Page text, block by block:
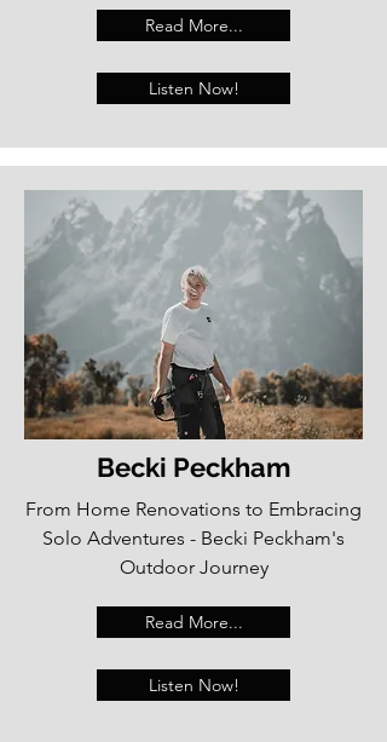
Read More...
Listen Now!
Becki Peckham
From Home Renovations to Embracing
Solo Adventures - Becki Peckham's
Outdoor Journey
Read More...
Listen Now!